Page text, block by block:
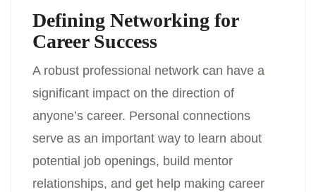
Defining Networking for
Career Success
A robust professional network can have a
significant impact on the direction of
anyone’s career. Personal connections
serve as an important way to learn about
potential job openings, build mentor
relationships, and get help making career